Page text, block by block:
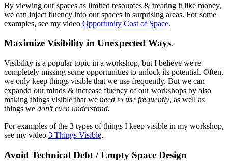
By viewing our spaces as limited resources & treating it like money,
we can inject fluency into our spaces in surprising areas. For some
examples, see my video Opportunity Cost of Space.
Maximize Visibility in Unexpected Ways.
Visibility is a popular topic in a workshop, but I believe we're
completely missing some opportunities to unlock its potential. Often,
we only keep things visible that we use frequently. But we can
expandd our minds & increase fluency of our workshops by also
making things visible that we need to use frequently, as well as
things we don't even understand.
For examples of the 3 types of things I keep visible in my workshop,
see my video 3 Things Visible.
Avoid Technical Debt / Empty Space Design